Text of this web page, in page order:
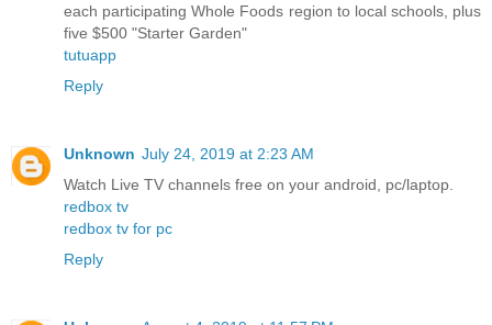
each participating Whole Foods region to local schools, plus
five $500 "Starter Garden"
tutuapp
Reply
Unknown July 24, 2019 at 2:23 AM
Watch Live TV channels free on your android, pc/laptop.
redbox tv
redbox tv for pc
Reply